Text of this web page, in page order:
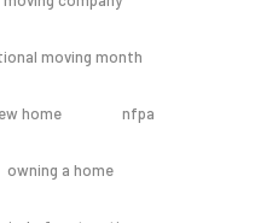
moving month
home nfpa
owning a home